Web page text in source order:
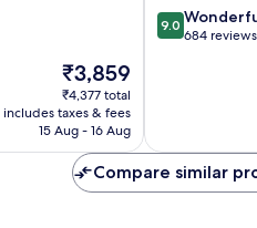
The
price
is
₹3,859
₹3,859
₹4,377 total
includes taxes & fees
15 Aug - 16 Aug
9.0
out
9.0
684 reviews
Compare similar